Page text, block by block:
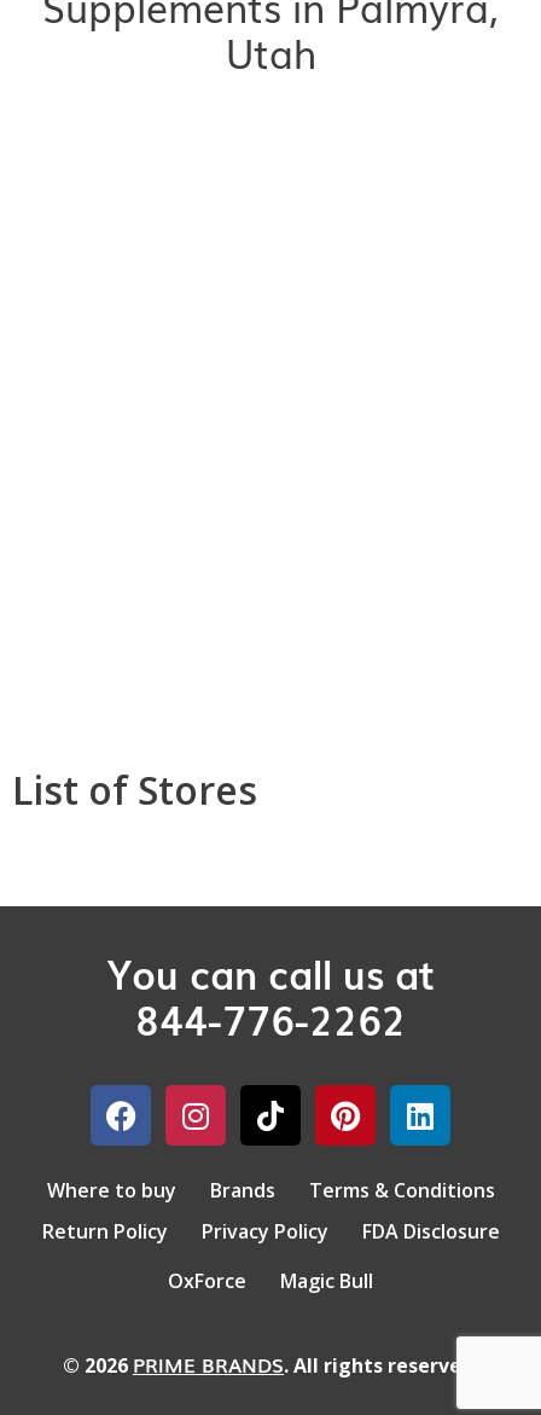
Utah
List of Stores
You can call us at
844-776-2262
Where to buy Brands
Terms & Conditions
Return Policy
Privacy Policy
FDA Disclosure
OxForce
Magic Bull
© 2026 PRIME BRANDS. All rights reserved.